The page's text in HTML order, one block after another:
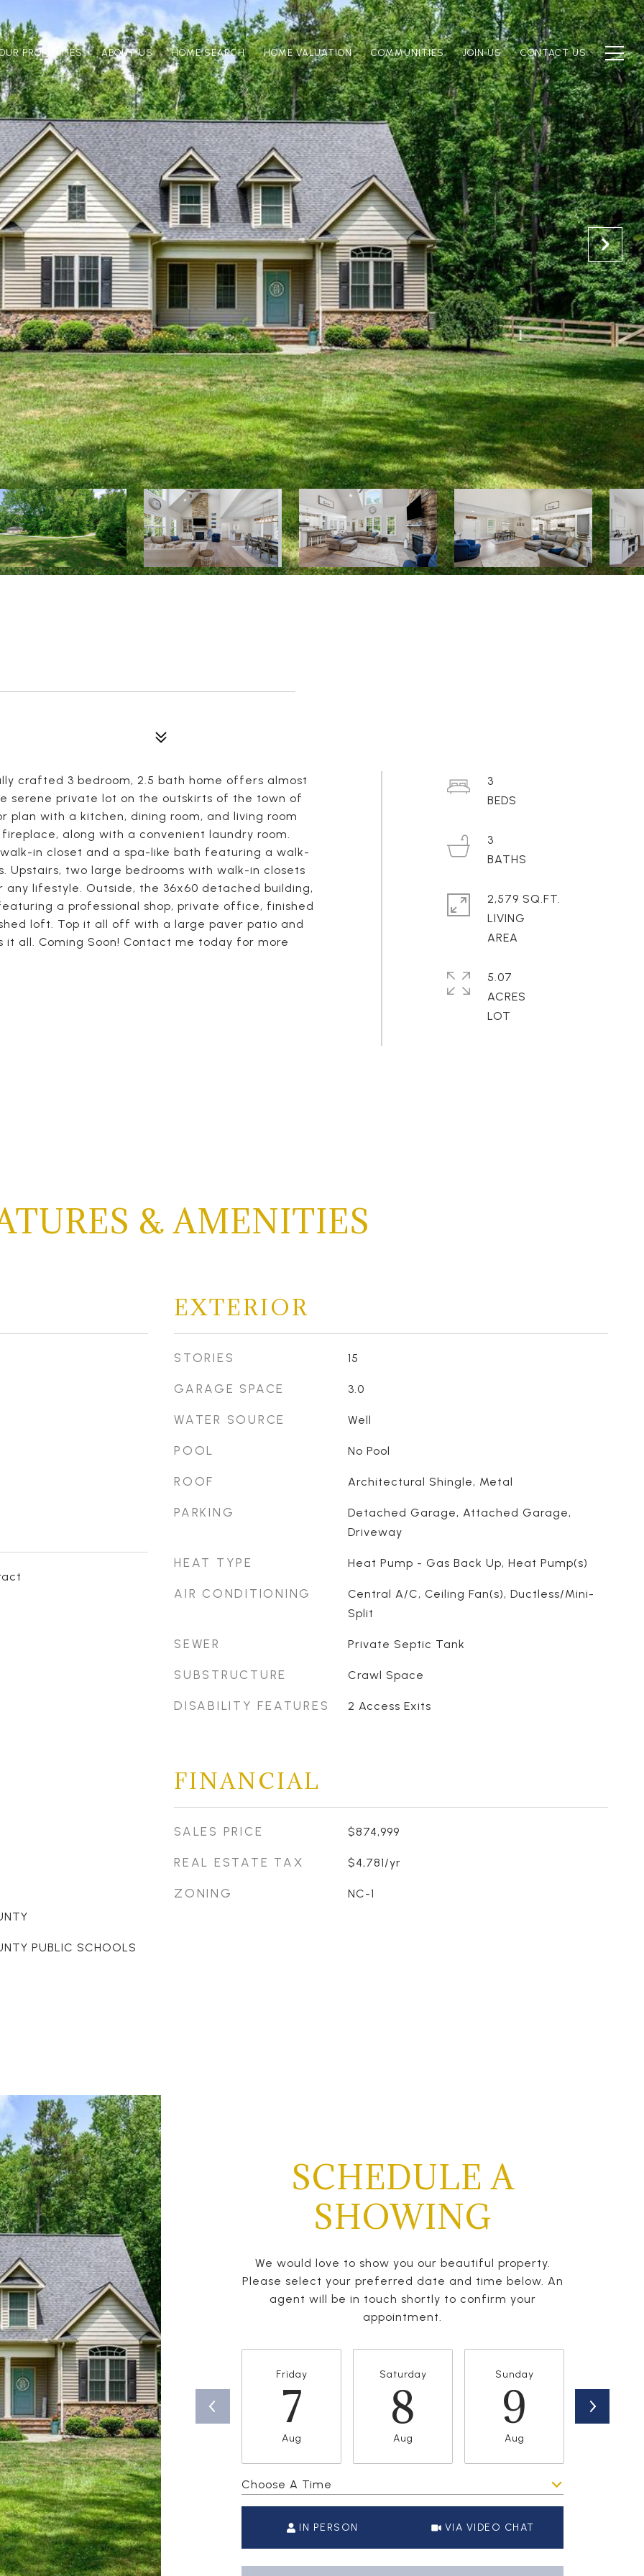
PROPERTIES ABOUT US HOME SEARCH HOME VALUATION COMMUNITIES JOIN US CONTACT US
crafted 3 bedroom, 2.5 bath home offers almost
serene private lot on the outskirts of the town of
with a kitchen, dining room, and living room
along with a convenient laundry room.
in closet and a spa-like bath featuring a walk-
Upstairs, two large bedrooms with walk-in closets
lifestyle. Outside, the 36x60 detached building,
a professional shop, private office, finished
loft. Top it all off with a large paver patio and
all. Coming Soon! Contact me today for more
3
3
2,579 SQ.FT.
LIVING
5.07
ACRES
& AMENITIES
PUBLIC SCHOOLS
EXTERIOR
STORIES 15
GARAGE SPACE 3.0
WATER SOURCE Well
POOL No Pool
ROOF Architectural Shingle, Metal
PARKING
Detached Garage, Attached Garage,
Driveway
HEAT TYPE Heat Pump - Gas Back Up, Heat Pump(s)
AIR CONDITIONING
Central A/C, Ceiling Fan(s), Ductless/Mini-
Split
SEWER Private Septic Tank
SUBSTRUCTURE Crawl Space
DISABILITY FEATURES 2 Access Exits
FINANCIAL
SALES PRICE $874,999
REAL ESTATE TAX $4,781/yr
ZONING NC-1
SCHEDULE A
SHOWING
We would love to show you our beautiful property.
Please select your preferred date and time below. An
agent will be in touch shortly to confirm your
appointment.
Friday
7
Aug
Saturday
8
Aug
Sunday
9
Aug
Choose A Time
IN PERSON VIA VIDEO CHAT